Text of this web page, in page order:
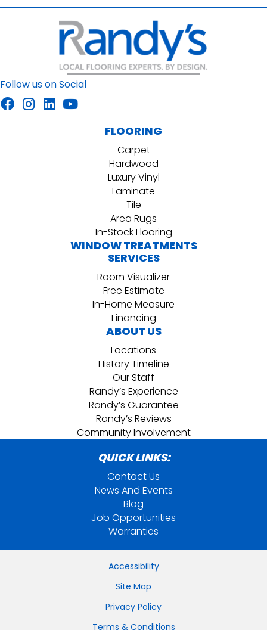
Follow us on Social
FLOORING
Carpet
Hardwood
Luxury Vinyl
Laminate
Tile
Area Rugs
In-Stock Flooring
WINDOW TREATMENTS
SERVICES
Room Visualizer
Free Estimate
In-Home Measure
Financing
ABOUT US
Locations
History Timeline
Our Staff
Randy’s Experience
Randy’s Guarantee
Randy’s Reviews
Community Involvement
QUICK LINKS:
Contact Us
News And Events
Blog
Job Opportunities
Warranties
Accessibility
Site Map
Privacy Policy
Terms & Conditions